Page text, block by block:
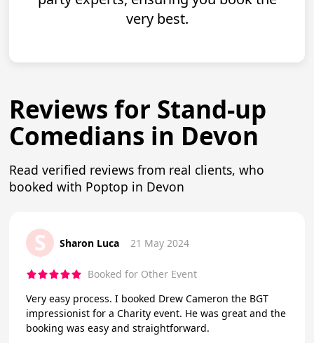
very best.
Reviews for Stand-up
Comedians in Devon
Read verified reviews from real clients, who
booked with Poptop in Devon
S Sharon Luca 21 May 2024
Booked for Other Event
Very easy process. I booked Drew Cameron the BGT
impressionist for a Charity event. He was great and the
booking was easy and straightforward.